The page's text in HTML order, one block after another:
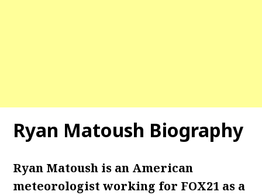
Ryan Matoush Biography
Ryan Matoush is an American
meteorologist working for FOX21 as a